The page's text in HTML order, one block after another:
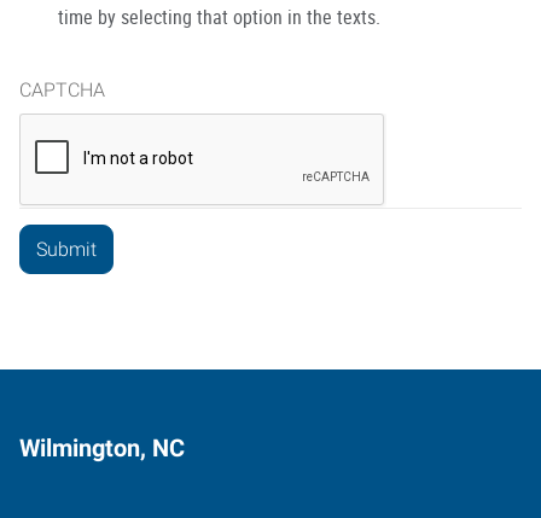
time by selecting that option in the texts.
CAPTCHA
Wilmington, NC